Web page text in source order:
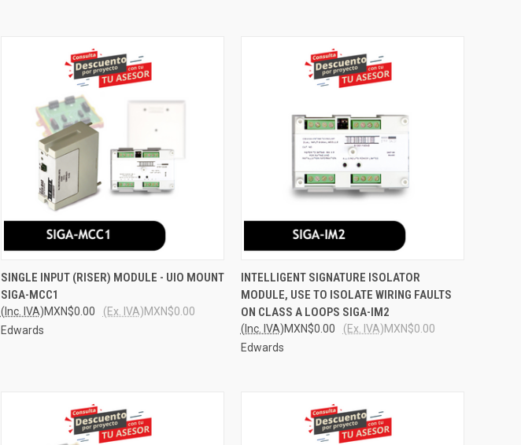
QUICK VIEW ADD TO CART
Compare
SINGLE INPUT (RISER) MODULE - UIO MOUNT
SIGA-MCC1
MXN$0.00
(Inc. IVA) MXN$0.00
(Ex. IVA)
Edwards
QUICK VIEW ADD TO CART
Compare
INTELLIGENT SIGNATURE ISOLATOR
MODULE, USE TO ISOLATE WIRING FAULTS
ON CLASS A LOOPS SIGA-IM2
MXN$0.00
(Inc. IVA) MXN$0.00
(Ex. IVA)
Edwards